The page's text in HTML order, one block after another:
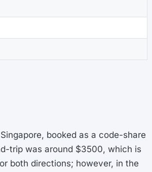
booked as a code-share
trip was around $3500, which is
both directions; however, in the